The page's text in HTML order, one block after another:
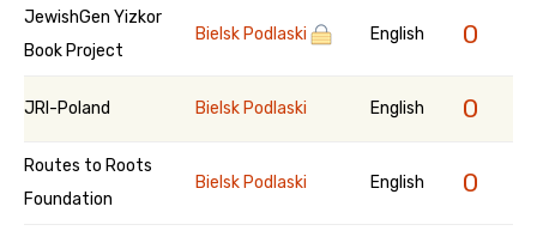
JewishGen Yizkor
Book Project
Bielsk Podlaski English 0
JRI-Poland Bielsk Podlaski English 0
Routes to Roots
Foundation
Bielsk Podlaski English 0